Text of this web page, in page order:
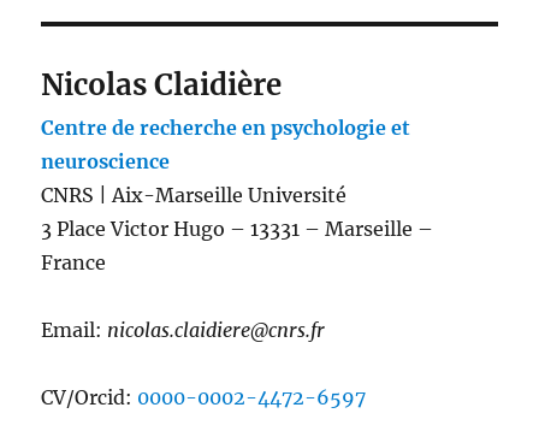
Nicolas Claidière
Centre de recherche en psychologie et
neuroscience
CNRS | Aix-Marseille Université
3 Place Victor Hugo – 13331 – Marseille –
France
Email: nicolas.claidiere@cnrs.fr
CV/Orcid: 0000-0002-4472-6597